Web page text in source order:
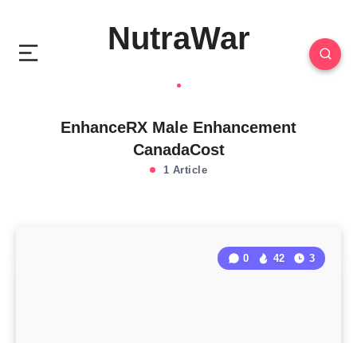
NutraWar
EnhanceRX Male Enhancement
CanadaCost
1 Article
0 42 3